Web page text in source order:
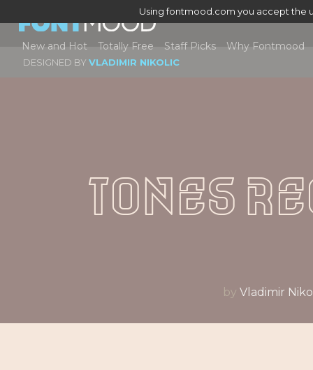
Using fontmood.com you accept the
New and Hot Totally Free Staff Picks Why Fontmood
DESIGNED BY VLADIMIR NIKOLIC
Tones
by Vladimir